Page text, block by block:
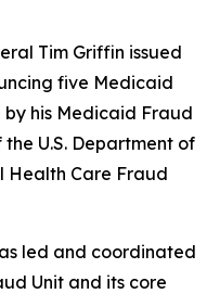
Tim Griffin issued
five Medicaid
his Medicaid Fraud
U.S. Department of
Health Care Fraud
led and coordinated
Unit and its core